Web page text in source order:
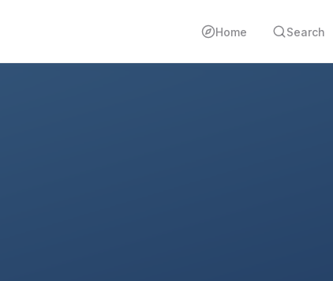
Home Search